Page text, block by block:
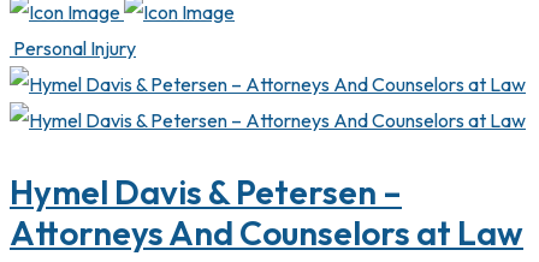
Personal Injury
Hymel Davis & Petersen –
Attorneys And Counselors at Law